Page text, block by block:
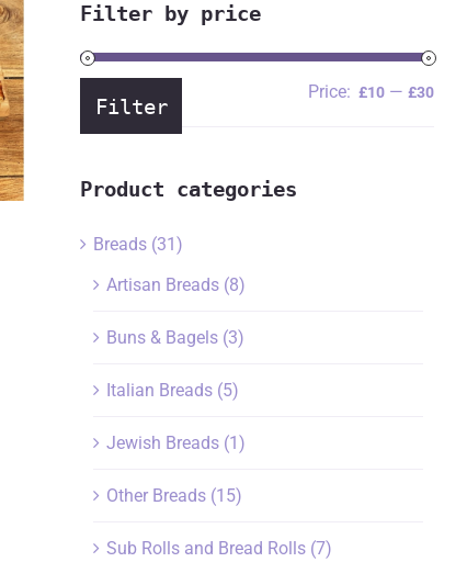
Filter by price
Min
Max
Filter
Price: £10 —£30
Product categories
Breads (31)
Artisan Breads (8)
Buns & Bagels (3)
Italian Breads (5)
Jewish Breads (1)
Other Breads (15)
Sub Rolls and Bread Rolls (7)